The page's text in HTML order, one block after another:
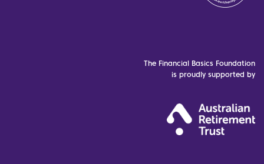
The Financial Basics Foundation
is proudly supported by